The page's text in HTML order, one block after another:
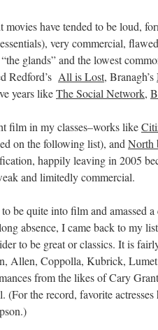
movies have tended to be loud,
very commercial,
glands” and the lowest
Redford’s All is Lost, Branagh’s
years likeThe Social Network,
film in my classes–works like
on the following list), and North
happily leaving in 2005
and limitedly commercial.
be quite into film and amassed
absence, I came back to my
to be great or classics. It is
Allen, Coppolla, Kubrick,
from the likes of Cary
(For the record, favorite